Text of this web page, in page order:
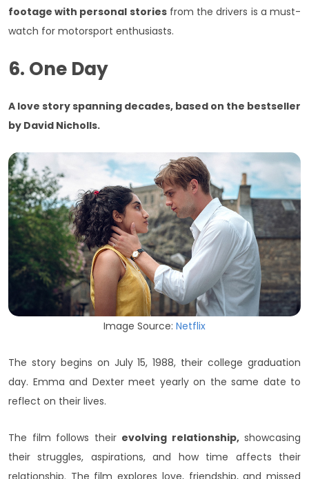
footage with personal storiesfrom the drivers is a must-
watch for motorsport enthusiasts.
6. One Day
A love story spanning decades, based on the bestseller
by David Nicholls.
Image Source: Netflix
The story begins on July 15, 1988, their college graduation
day. Emma and Dexter meet yearly on the same date to
reflect on their lives.
The film follows their evolving relationship,showcasing
their struggles, aspirations, and how time affects their